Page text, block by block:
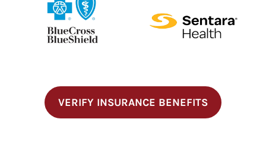
VERIFY INSURANCE BENEFITS